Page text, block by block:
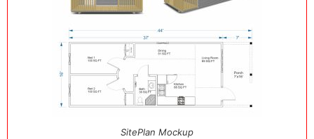
SitePlan Mockup